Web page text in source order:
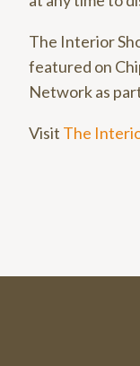
The Interior
featured on
Network as
Visit The